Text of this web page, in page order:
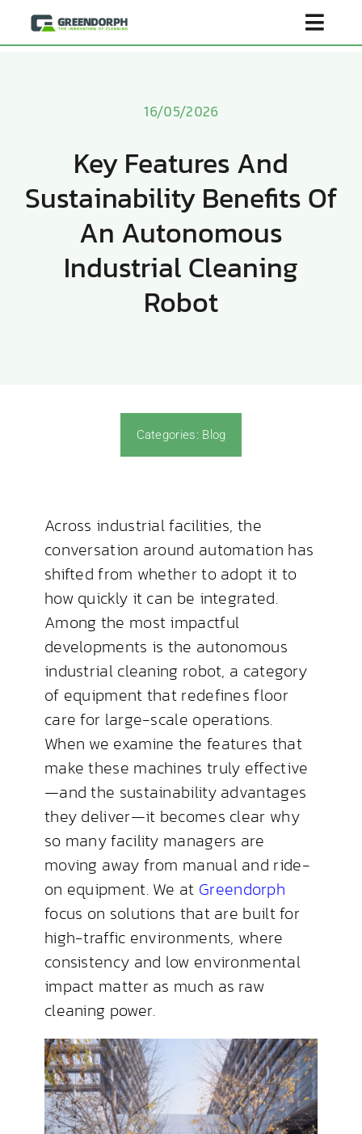
Skip
About Us
16/05/2026
Key Features And
Sustainability Benefits Of
An Autonomous
Industrial Cleaning
Robot
Categories: Blog
Across industrial facilities, the
conversation around automation has
shifted from whether to adopt it to
how quickly it can be integrated.
Among the most impactful
developments is the autonomous
industrial cleaning robot, a category
of equipment that redefines floor
care for large-scale operations.
When we examine the features that
make these machines truly effective
—and the sustainability advantages
they deliver—it becomes clear why
so many facility managers are
moving away from manual and ride-
on equipment. We at Greendorph
focus on solutions that are built for
high-traffic environments, where
consistency and low environmental
impact matter as much as raw
cleaning power.